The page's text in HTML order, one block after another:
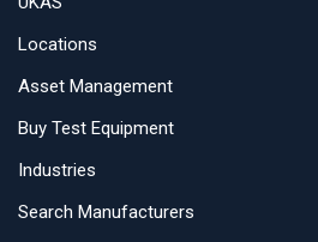
Locations
Asset Management
Buy Test Equipment
Industries
Search Manufacturers